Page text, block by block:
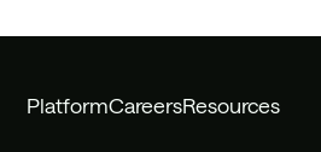
PlatformCareersResources